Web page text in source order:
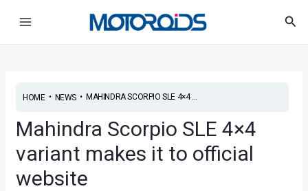
HOME• NEWS• MAHINDRA SCORPIO SLE 4×4 ...
Mahindra Scorpio SLE 4×4
variant makes it to official
website
navigation